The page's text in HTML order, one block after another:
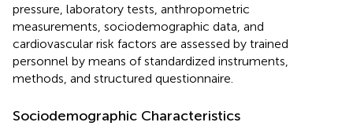
pressure, laboratory tests, anthropometric
measurements, sociodemographic data, and
cardiovascular risk factors are assessed by trained
personnel by means of standardized instruments,
methods, and structured questionnaire.
Sociodemographic Characteristics